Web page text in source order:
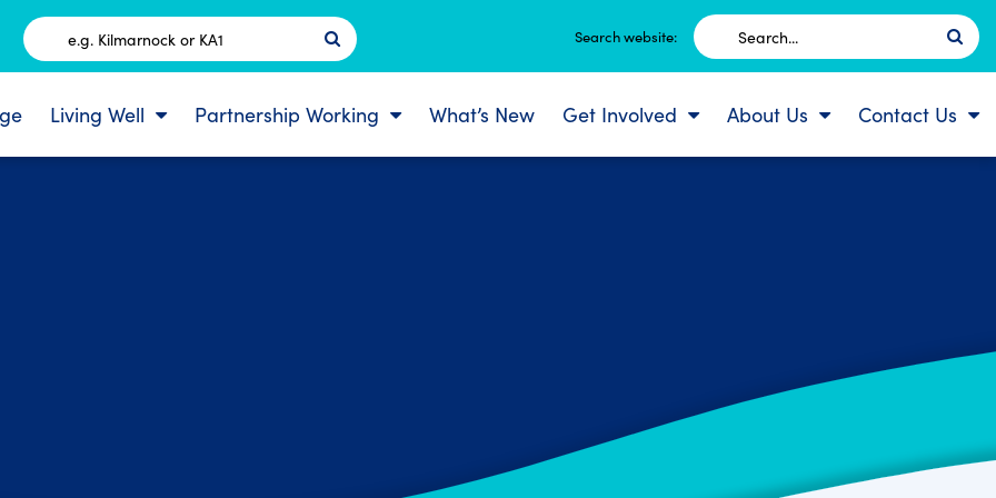
Postcode
Search website:
Search
for:
Living Well Partnership Working What’s New Get Involved About Us Contact Us